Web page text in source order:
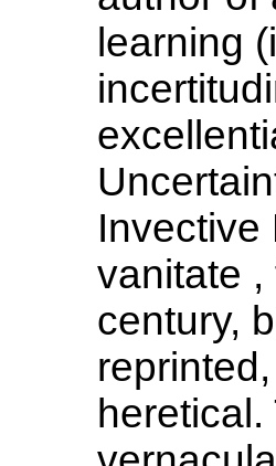
learning
Invective
vanitate
century,